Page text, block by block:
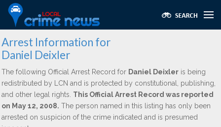
Arrest Information for
Daniel Deixler
The following Official Arrest Record for Daniel Deixler is being
redistributed by LCN and is protected by constitutional, publishing,
and other legal rights. This Official Arrest Record was reported
on May 12, 2008. The person named in this listing has only been
arrested on suspicion of the crime indicated and is presumed